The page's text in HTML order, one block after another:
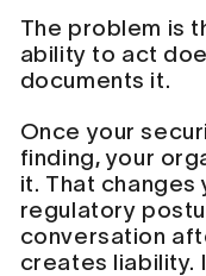
The problem is
ability to act
documents it.
Once your
finding, your
it. That changes
regulatory
conversation
creates liability.